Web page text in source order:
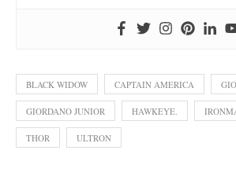
BLACK WIDOW CAPTAIN AMERICA
GIORDANO JUNIOR HAWKEYE.
THOR ULTRON